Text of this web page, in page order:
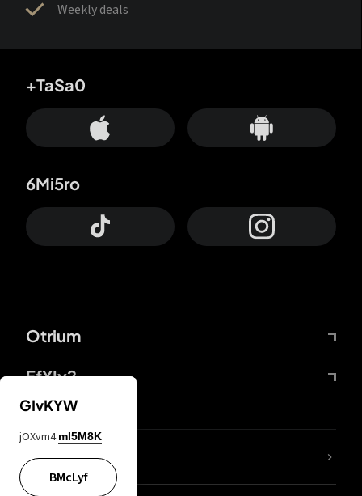
Weekly deals
Otrium
FfYIy2
+TaSa0
6Mi5ro
lYGfRP
GIvKYW
jOXvm4 mI5M8K
BMcLyf